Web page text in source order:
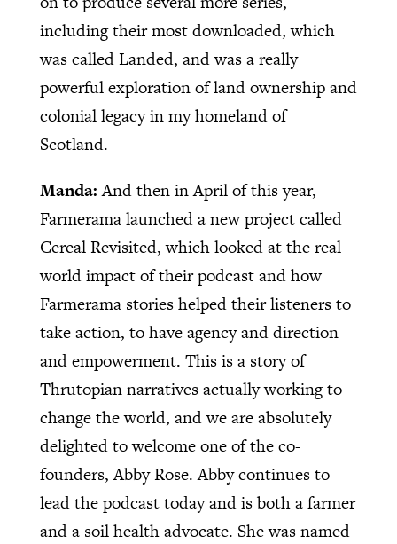
including their most downloaded, which
was called Landed, and was a really
powerful exploration of land ownership and
colonial legacy in my homeland of
Scotland.
Manda:And then in April of this year,
Farmerama launched a new project called
Cereal Revisited, which looked at the real
world impact of their podcast and how
Farmerama stories helped their listeners to
take action, to have agency and direction
and empowerment. This is a story of
Thrutopian narratives actually working to
change the world, and we are absolutely
delighted to welcome one of the co-
founders, Abby Rose. Abby continues to
lead the podcast today and is both a farmer
and a soil health advocate. She was named